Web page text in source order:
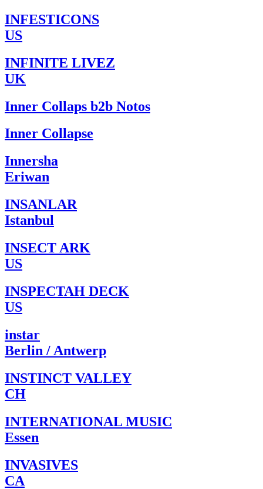
INFESTICONS
US
INFINITE LIVEZ
UK
Inner Collaps b2b Notos
Inner Collapse
Innersha
Eriwan
INSANLAR
Istanbul
INSECT ARK
US
INSPECTAH DECK
US
instar
Berlin / Antwerp
INSTINCT VALLEY
CH
INTERNATIONAL MUSIC
Essen
INVASIVES
CA